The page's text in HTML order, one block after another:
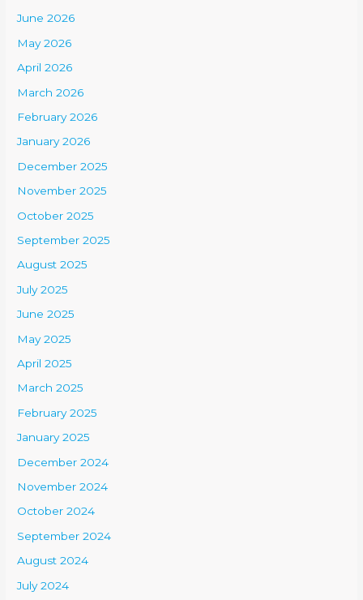
June 2026
May 2026
April 2026
March 2026
February 2026
January 2026
December 2025
November 2025
October 2025
September 2025
August 2025
July 2025
June 2025
May 2025
April 2025
March 2025
February 2025
January 2025
December 2024
November 2024
October 2024
September 2024
August 2024
July 2024